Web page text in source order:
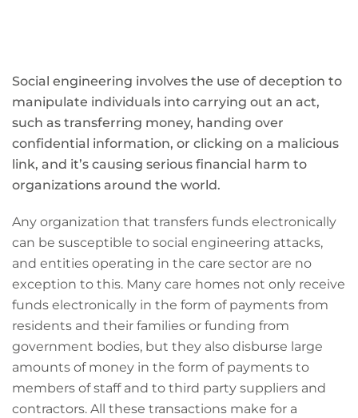
Social engineering involves the use of deception to
manipulate individuals into carrying out an act,
such as transferring money, handing over
confidential information, or clicking on a malicious
link, and it’s causing serious financial harm to
organizations around the world.
Any organization that transfers funds electronically
can be susceptible to social engineering attacks,
and entities operating in the care sector are no
exception to this. Many care homes not only receive
funds electronically in the form of payments from
residents and their families or funding from
government bodies, but they also disburse large
amounts of money in the form of payments to
members of staff and to third party suppliers and
contractors. All these transactions make for a